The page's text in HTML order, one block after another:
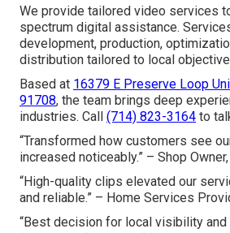
We provide tailored video services
spectrum digital assistance.
development, production,
distribution tailored to local
Based at 16379 E Preserve Loop
91708, the team brings deep
industries. Call (714) 823-3164 to
“Transformed how customers see
increased noticeably.” – Shop
“High-quality clips elevated our
and reliable.” – Home Services
“Best decision for local visibility and